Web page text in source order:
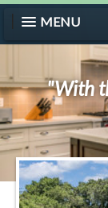
MENU
"With